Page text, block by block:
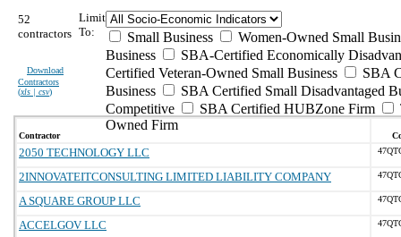
52
contractors
Download
Contractors
(xls | csv)
Limit
To:
Small Business
Women-Owned Small
Business
SBA-Certified Economically
Certified Veteran-Owned Small Business
SBA
Business
SBA Certified Small Disadvantaged
Competitive
SBA Certified HUBZone Firm
Owned Firm
Contractor
2050 TECHNOLOGY LLC
2INNOVATEITCONSULTING LIMITED LIABILITY COMPANY
A SQUARE GROUP LLC
ACCELGOV LLC